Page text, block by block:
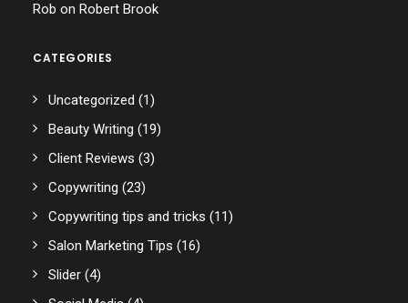
Rob on Robert Brook
CATEGORIES
Uncategorized (1)
Beauty Writing (19)
Client Reviews (3)
Copywriting (23)
Copywriting tips and tricks (11)
Salon Marketing Tips (16)
Slider (4)